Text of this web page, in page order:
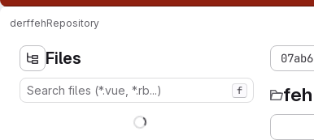
derffehRepository
Files
f feh